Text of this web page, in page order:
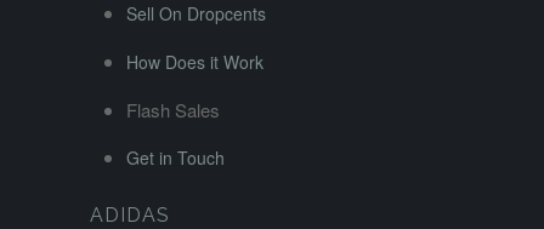
Sell On Dropcents
How Does it Work
Flash Sales
Get in Touch
ADIDAS